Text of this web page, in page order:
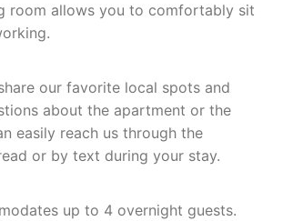
room allows you to comfortably sit
our favorite local spots and
about the apartment or the
easily reach us through the
or by text during your stay.
up to 4 overnight guests.